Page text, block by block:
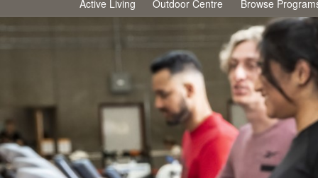
Active Living Outdoor Centre Browse